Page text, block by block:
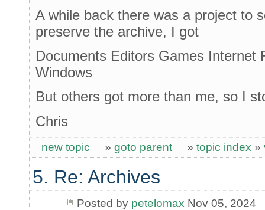
A while back there was a project to
preserve the archive, I got
Documents Editors Games Internet
Windows
But others got more than me, so I
Chris
new topic » goto parent » topic index »
5. Re: Archives
Posted by petelomax Nov 05, 2024